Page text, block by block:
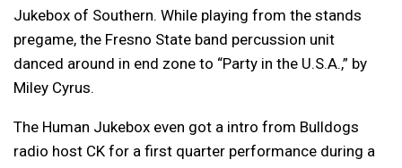
Jukebox of Southern. While playing from the stands
pregame, the Fresno State band percussion unit
danced around in end zone to “Party in the U.S.A.,” by
Miley Cyrus.
The Human Jukebox even got a intro from Bulldogs
radio host CK for a first quarter performance during a